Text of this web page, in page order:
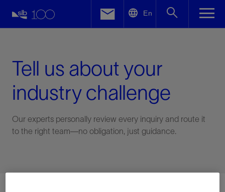
En
Tell us about your
industry challenge
Our experts personally review every inquiry and route it
to the right team—no obligation, just guidance.
Facebook